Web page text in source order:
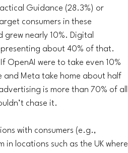
Guidance (28.3%) or
consumers in these
nearly 10%. Digital
about 40% of that.
OpenAI were to take even 10%
and Meta take home about half
is more than 70% of all
chase it.
with consumers (e.g.,
locations such as the UK where